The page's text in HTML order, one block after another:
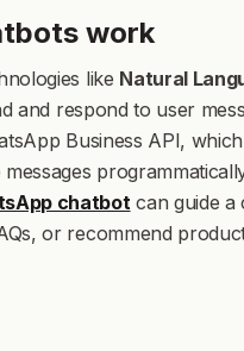
work
like Natural
and respond to user
Business API,
chatbot can guide a
or recommend